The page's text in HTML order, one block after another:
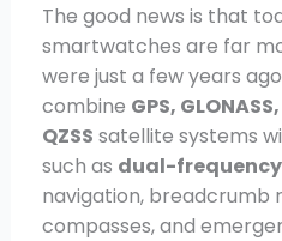
The good news is that
smartwatches are far
were just a few years
combine GPS,
QZSS satellite systems
such as dual-frequency
navigation, breadcrumb
compasses, and